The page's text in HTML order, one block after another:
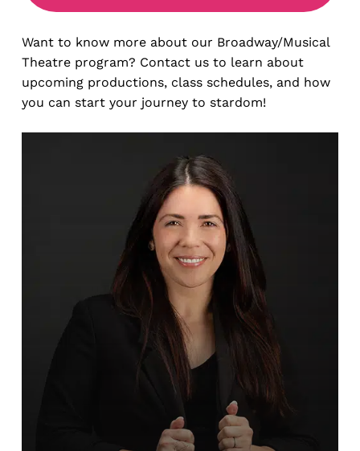
Want to know more about our Broadway/Musical
Theatre program? Contact us to learn about
upcoming productions, class schedules, and how
you can start your journey to stardom!